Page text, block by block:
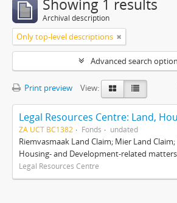
Showing 1 results
Archival description
Only top-level descriptions
Advanced search
Print preview View:
ZA UCT BC1382 Fonds undated
Riemvasmaak Land Claim; Mier Land
Housing- and Development-related matters
Legal Resources Centre